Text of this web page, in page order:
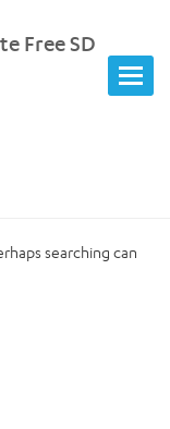
Free SD
searching can